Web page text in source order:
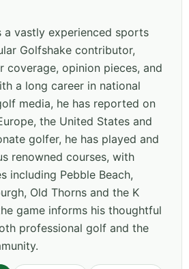
a vastly experienced sports
Golfshake contributor,
coverage, opinion pieces, and
a long career in national
media, he has reported on
the United States and
golfer, he has played and
renowned courses, with
including Pebble Beach,
Old Thorns and the K
game informs his thoughtful
professional golf and the